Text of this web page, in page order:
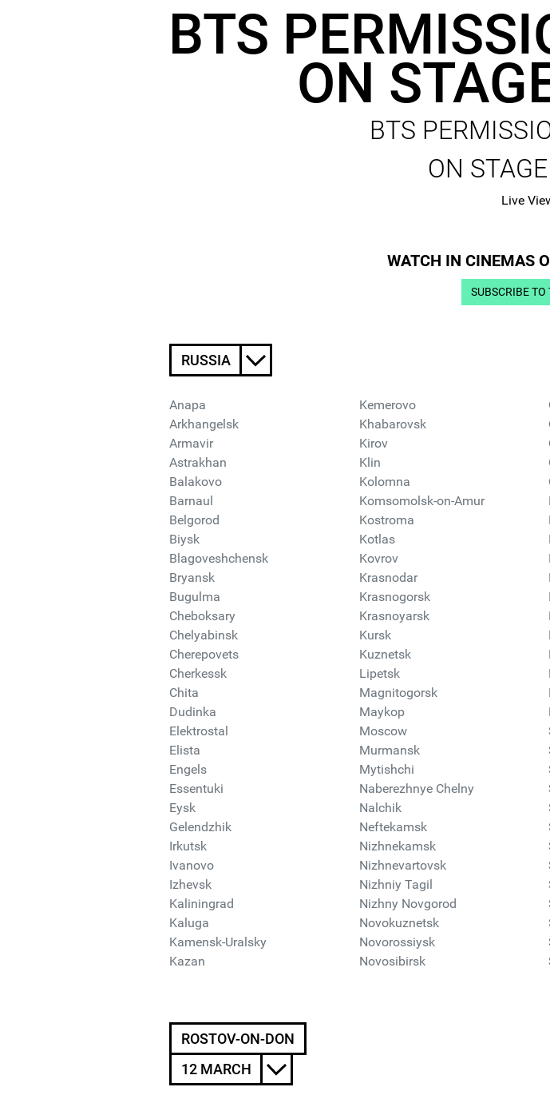
BTS
ON
BTS
ON
Live
WATCH IN CINEMAS
SUBSCRIBE TO
RUSSIA
Anapa
Arkhangelsk
Armavir
Astrakhan
Balakovo
Barnaul
Belgorod
Biysk
Blagoveshchensk
Bryansk
Bugulma
Cheboksary
Chelyabinsk
Cherepovets
Cherkessk
Chita
Dudinka
Elektrostal
Elista
Engels
Essentuki
Eysk
Gelendzhik
Irkutsk
Ivanovo
Izhevsk
Kaliningrad
Kaluga
Kamensk-Uralsky
Kazan
Kemerovo
Khabarovsk
Kirov
Klin
Kolomna
Komsomolsk-on-Amur
Kostroma
Kotlas
Kovrov
Krasnodar
Krasnogorsk
Krasnoyarsk
Kursk
Kuznetsk
Lipetsk
Magnitogorsk
Maykop
Moscow
Murmansk
Mytishchi
Naberezhnye Chelny
Nalchik
Neftekamsk
Nizhnekamsk
Nizhnevartovsk
Nizhniy Tagil
Nizhny Novgorod
Novokuznetsk
Novorossiysk
Novosibirsk
ROSTOV-ON-DON
12 MARCH